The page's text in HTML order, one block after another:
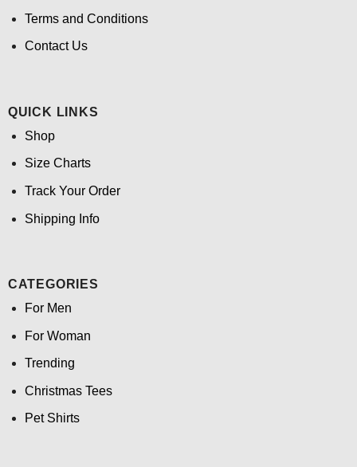
Terms and Conditions
Contact Us
QUICK LINKS
Shop
Size Charts
Track Your Order
Shipping Info
CATEGORIES
For Men
For Woman
Trending
Christmas Tees
Pet Shirts